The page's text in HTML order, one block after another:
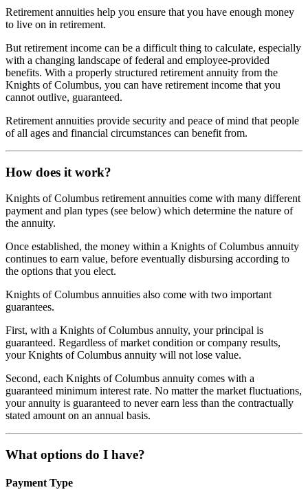
Retirement annuities help you ensure that you have enough money
to live on in retirement.
But retirement income can be a difficult thing to calculate, especially
with a changing landscape of federal and employee-provided
benefits. With a properly structured retirement annuity from the
Knights of Columbus, you can have retirement income that you
cannot outlive, guaranteed.
Retirement annuities provide security and peace of mind that people
of all ages and financial circumstances can benefit from.
How does it work?
Knights of Columbus retirement annuities come with many different
payment and plan types (see below) which determine the nature of
the annuity.
Once established, the money within a Knights of Columbus annuity
continues to earn value, before eventually disbursing according to
the options that you elect.
Knights of Columbus annuities also come with two important
guarantees.
First, with a Knights of Columbus annuity, your principal is
guaranteed. Regardless of market condition or company results,
your Knights of Columbus annuity will not lose value.
Second, each Knights of Columbus annuity comes with a
guaranteed minimum interest rate. No matter the market fluctuations,
your annuity is guaranteed to never earn less than the contractually
stated amount on an annual basis.
What options do I have?
Payment Type